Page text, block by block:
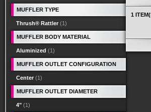
1
MUFFLER TYPE
Thrush® Rattler (1)
MUFFLER BODY MATERIAL
Aluminized (1)
MUFFLER OUTLET CONFIGURATION
Center (1)
MUFFLER OUTLET DIAMETER
4" (1)